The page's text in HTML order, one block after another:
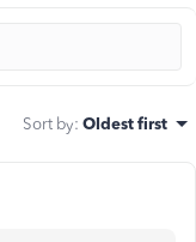
Sort by: Oldest first